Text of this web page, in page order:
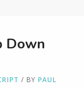
Down
/ BY PAUL